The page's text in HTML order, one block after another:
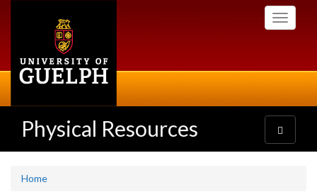
Toggle
Physical Resources
Toggle
navigation
Home